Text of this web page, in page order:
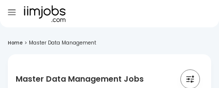
Home > Master Data Management
Master Data Management Jobs